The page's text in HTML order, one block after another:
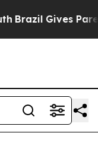
Brazil Gives